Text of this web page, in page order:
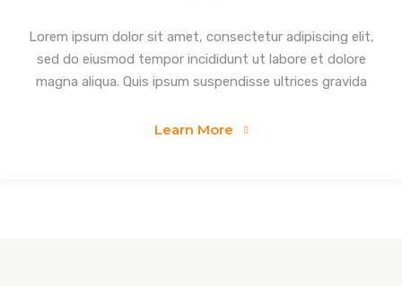
Lorem ipsum dolor sit amet, consectetur adipiscing elit,
sed do eiusmod tempor incididunt ut labore et dolore
magna aliqua. Quis ipsum suspendisse ultrices gravida
Learn More